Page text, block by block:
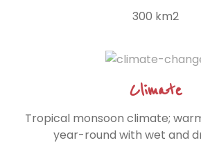
300 km2
Climate
Tropical monsoon climate;
year-round with wet and